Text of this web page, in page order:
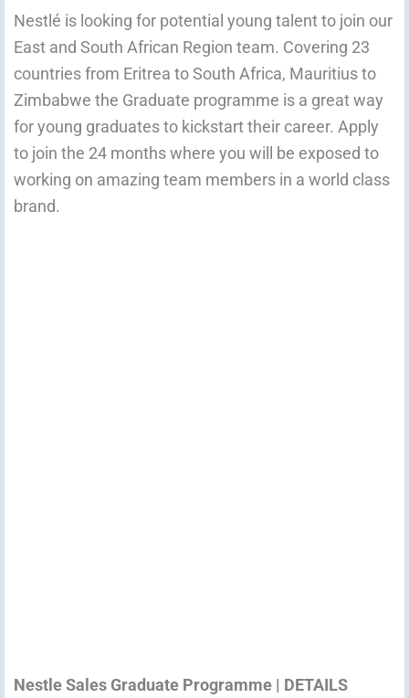
Nestlé is looking for potential young talent to join our
East and South African Region team. Covering 23
countries from Eritrea to South Africa, Mauritius to
Zimbabwe the Graduate programme is a great way
for young graduates to kickstart their career. Apply
to join the 24 months where you will be exposed to
working on amazing team members in a world class
brand.
Nestle Sales Graduate Programme | DETAILS